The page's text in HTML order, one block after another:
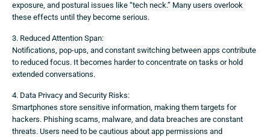
exposure, and postural issues like “tech neck.” Many users overlook
these effects until they become serious.
3. Reduced Attention Span:
Notifications, pop-ups, and constant switching between apps contribute
to reduced focus. It becomes harder to concentrate on tasks or hold
extended conversations.
4. Data Privacy and Security Risks:
Smartphones store sensitive information, making them targets for
hackers. Phishing scams, malware, and data breaches are constant
threats. Users need to be cautious about app permissions and